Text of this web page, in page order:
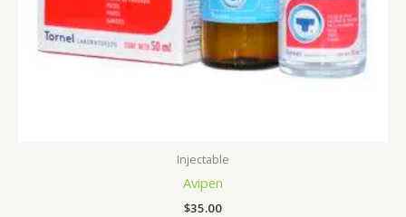
Injectable
Avipen
$35.00